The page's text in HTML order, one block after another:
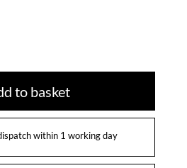
to basket
within 1 working day